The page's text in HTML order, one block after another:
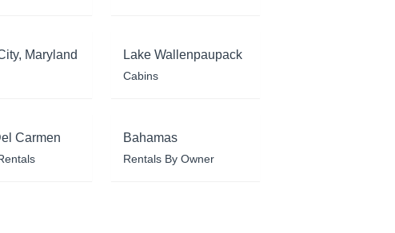
Maryland Lake Wallenpaupack
Cabins
Carmen Bahamas
Rentals By Owner